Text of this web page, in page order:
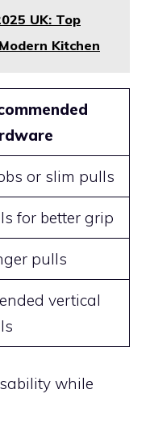
UK: Top
Kitchen
or slim pulls
for better grip
pulls
vertical
while